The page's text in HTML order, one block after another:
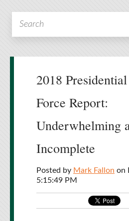
2018
Force Report:
Underwhelming
Incomplete
Posted by Mark Fallon on
5:15:49 PM